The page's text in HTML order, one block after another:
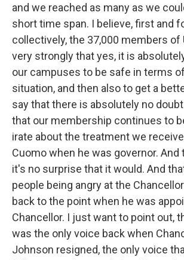
and we reached as many as we
short time span. I believe, first and
collectively, the 37,000 members of
very strongly that yes, it is
our campuses to be safe in terms
situation, and then also to get a
say that there is absolutely no
that our membership continues to
irate about the treatment we
Cuomo when he was governor. And
it's no surprise that it would. And
people being angry at the
back to the point when he was
Chancellor. I just want to point out,
was the only voice back when
Johnson resigned, the only voice